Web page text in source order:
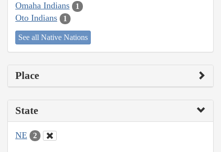
Omaha Indians 1
Oto Indians 1
See all Native Nations
Place
State
NE 2